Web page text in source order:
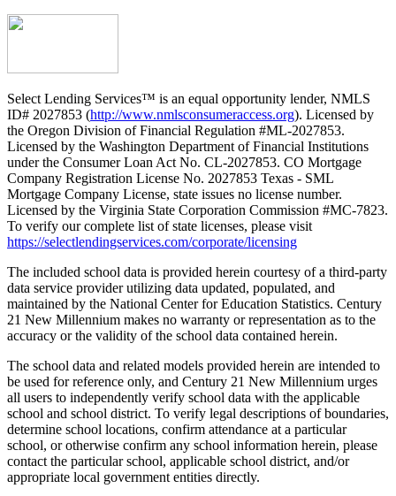
Select Lending Services™ is an equal opportunity lender, NMLS
ID# 2027853 (http://www.nmlsconsumeraccess.org). Licensed by
the Oregon Division of Financial Regulation #ML-2027853.
Licensed by the Washington Department of Financial Institutions
under the Consumer Loan Act No. CL-2027853. CO Mortgage
Company Registration License No. 2027853 Texas - SML
Mortgage Company License, state issues no license number.
Licensed by the Virginia State Corporation Commission #MC-7823.
To verify our complete list of state licenses, please visit
https://selectlendingservices.com/corporate/licensing
The included school data is provided herein courtesy of a third-party
data service provider utilizing data updated, populated, and
maintained by the National Center for Education Statistics. Century
21 New Millennium makes no warranty or representation as to the
accuracy or the validity of the school data contained herein.
The school data and related models provided herein are intended to
be used for reference only, and Century 21 New Millennium urges
all users to independently verify school data with the applicable
school and school district. To verify legal descriptions of boundaries,
determine school locations, confirm attendance at a particular
school, or otherwise confirm any school information herein, please
contact the particular school, applicable school district, and/or
appropriate local government entities directly.